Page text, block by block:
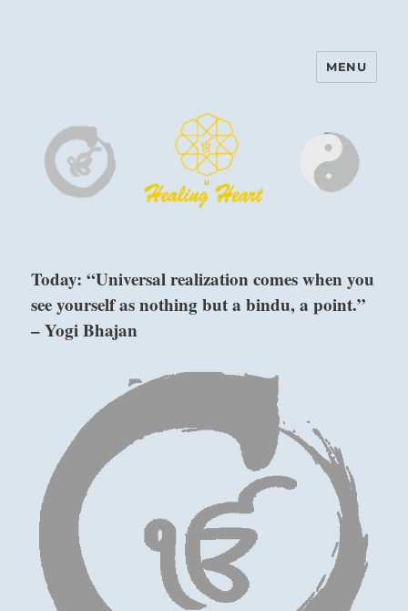
Harinam and Healing Heart
MENU
Today: “Universal realization comes when you
see yourself as nothing but a bindu, a point.”
– Yogi Bhajan